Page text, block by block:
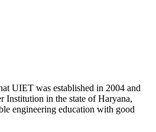
UIET was established in 2004 and
Institution in the state of Haryana,
engineering education with good